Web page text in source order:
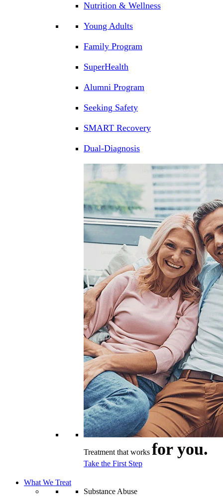
Nutrition & Wellness
Young Adults
Family Program
SuperHealth
Alumni Program
Seeking Safety
SMART Recovery
Dual-Diagnosis
Treatment that works for you.
Take the First Step
What We Treat
Substance Abuse